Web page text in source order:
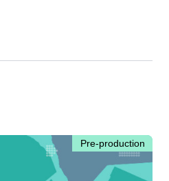
Pre-production